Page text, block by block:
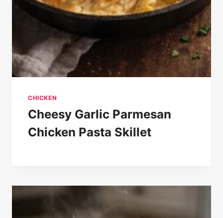
CHICKEN
Cheesy Garlic Parmesan
Chicken Pasta Skillet